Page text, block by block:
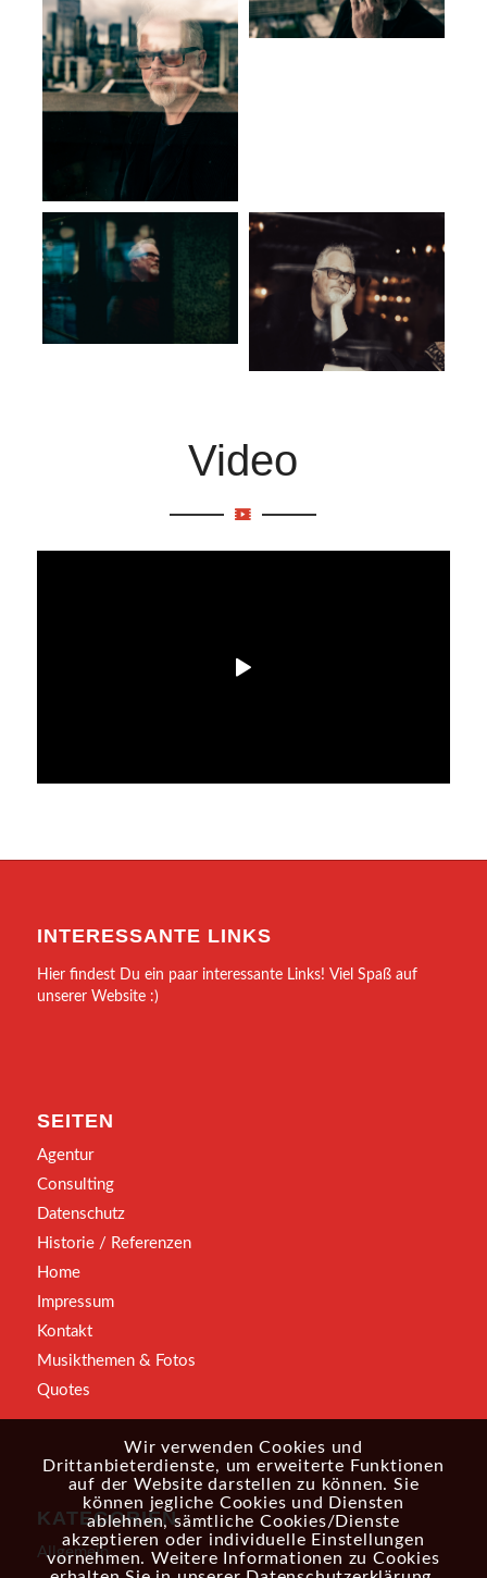
Video
INTERESSANTE LINKS
Hier findest Du ein paar interessante Links! Viel Spaß auf
unserer Website :)
SEITEN
Agentur
Consulting
Datenschutz
Historie / Referenzen
Home
Impressum
Kontakt
Musikthemen & Fotos
Quotes
KATEGORIEN
Allgemein
Wir verwenden Cookies und
Drittanbieterdienste, um erweiterte Funktionen
auf der Website darstellen zu können. Sie
können jegliche Cookies und Diensten
ablehnen, sämtliche Cookies/Dienste
akzeptieren oder individuelle Einstellungen
vornehmen. Weitere Informationen zu Cookies